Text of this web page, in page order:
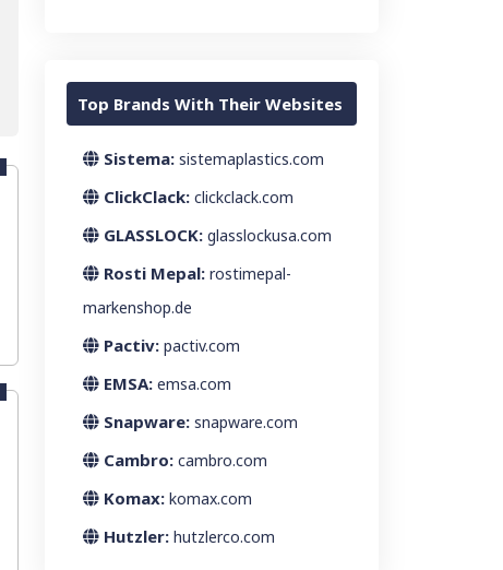
Top Brands With Their Websites
Sistema: sistemaplastics.com
ClickClack: clickclack.com
GLASSLOCK: glasslockusa.com
Rosti Mepal: rostimepal-
markenshop.de
Pactiv: pactiv.com
EMSA: emsa.com
Snapware: snapware.com
Cambro: cambro.com
Komax: komax.com
Hutzler: hutzlerco.com